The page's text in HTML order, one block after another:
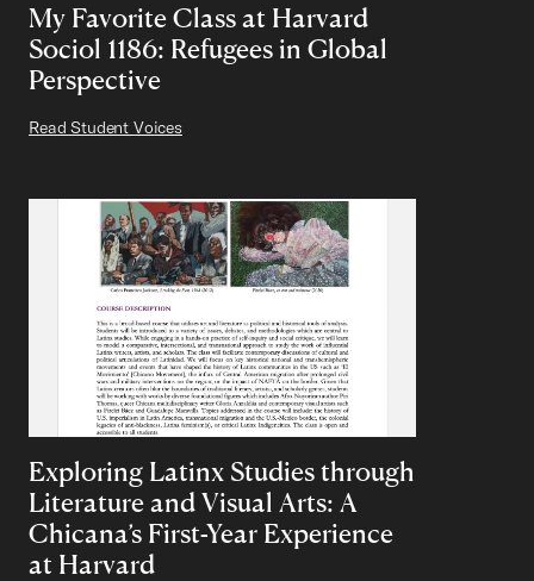
My Favorite Class at Harvard
Sociol 1186: Refugees in Global
Perspective
Read Student Voices
Exploring Latinx Studies through
Literature and Visual Arts: A
Chicana’s First-Year Experience
at Harvard